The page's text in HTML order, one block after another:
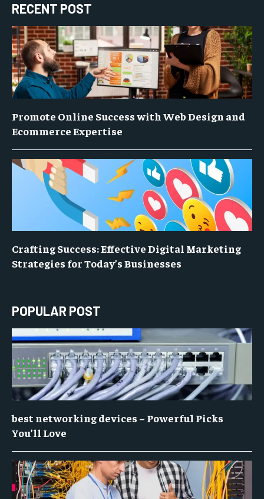
RECENT POST
Promote Online Success with Web Design and
Ecommerce Expertise
Crafting Success: Effective Digital Marketing
Strategies for Today’s Businesses
POPULAR POST
best networking devices – Powerful Picks
You’ll Love